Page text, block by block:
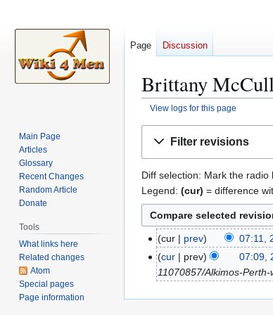
Brittany
View logs for this page
Filter revisions
Diff selection: Mark the
Legend: (cur) = difference
u
cur prev 07:11,
N
o
e
d
cur prev 07:09,
11070857/Alkimos-
Page Discussion
Main Page
Articles
Glossary
Recent Changes
Random Article
Donate
Tools
What links here
Related changes
Atom
Special pages
Page information